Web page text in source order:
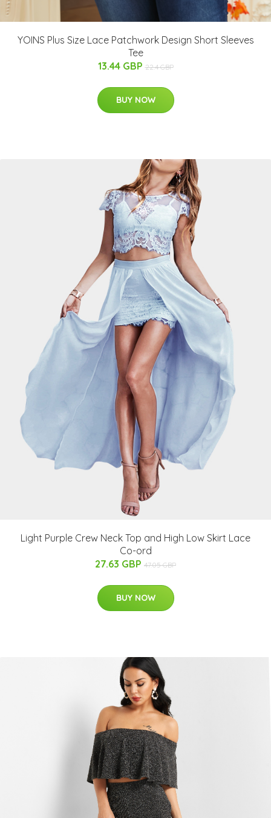
YOINS Plus Size Lace Patchwork Design Short Sleeves
Tee
13.44 GBP 22.4 GBP
BUY NOW
Light Purple Crew Neck Top and High Low Skirt Lace
Co-ord
27.63 GBP 47.05 GBP
BUY NOW